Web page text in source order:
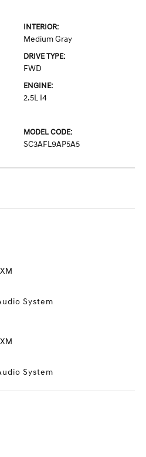
INTERIOR:
Medium Gray
DRIVE TYPE:
FWD
ENGINE:
2.5L I4
MODEL CODE:
SC3AFL9AP5A5
System
System